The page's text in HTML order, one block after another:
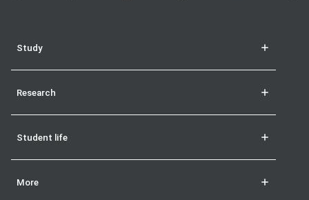
Study
Research
Student life
More